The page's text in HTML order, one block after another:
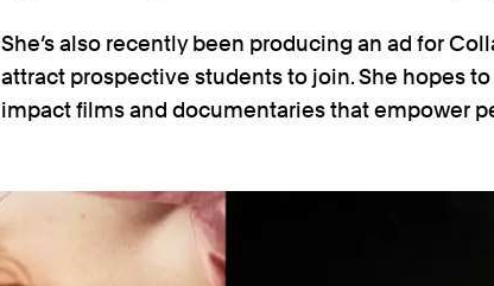
She’s also recently been producing an ad for
attract prospective students to join. She hopes
impact films and documentaries that empower